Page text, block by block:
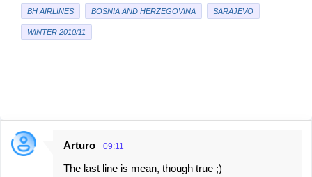
BH AIRLINES
BOSNIA AND HERZEGOVINA SARAJEVO
WINTER 2010/11
C
Arturo 09:11
The last line is mean, though true ;)